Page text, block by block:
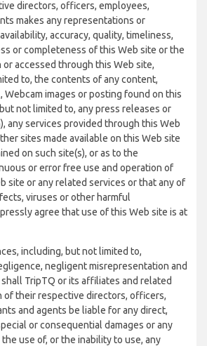
directors, officers, employees,
makes any representations or
accuracy, quality, timeliness,
or completeness of this Web site or the
accessed through this Web site,
to, the contents of any content,
Webcam images or posting found on this
not limited to, any press releases or
any services provided through this Web
sites made available on this Web site
on such site(s), or as to the
or error free use and operation of
site or any related services or that any of
viruses or other harmful
agree that use of this Web site is at
including, but not limited to,
negligent misrepresentation and
TripTQ or its affiliates and related
of their respective directors, officers,
and agents be liable for any direct,
or consequential damages or any
use of, or the inability to use, any